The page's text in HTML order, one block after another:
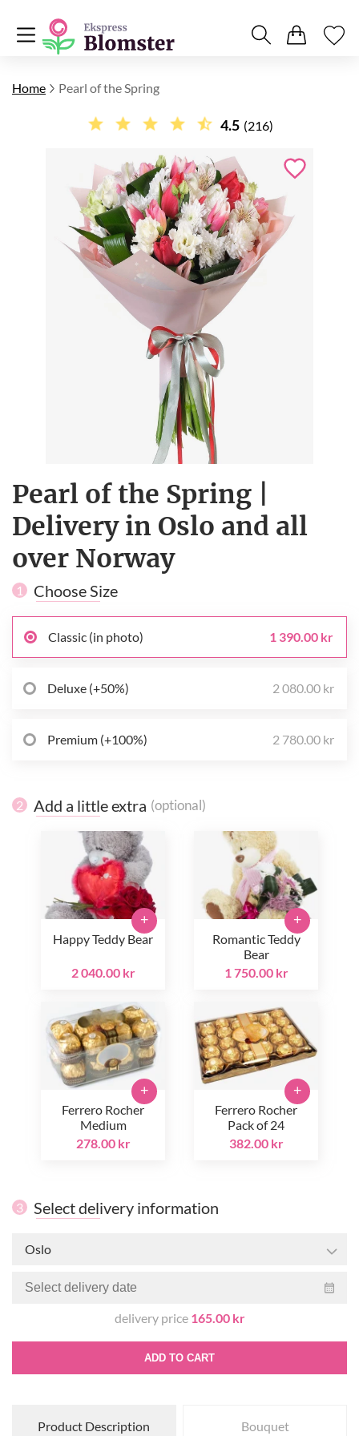
Home Pearl of the Spring
4.5 (216)
Pearl of the Spring |
Delivery in Oslo and all
over Norway
1 Choose Size
Classic (in photo) 1 390.00 kr
Deluxe (+50%) 2 080.00 kr
Premium (+100%) 2 780.00 kr
2 Add a little extra (optional)
Happy Teddy Bear
2 040.00 kr
+
Romantic Teddy
Bear
1 750.00 kr
+
Ferrero Rocher
Medium
278.00 kr
+
Ferrero Rocher
Pack of 24
382.00 kr
+
3 Select delivery information
Oslo
delivery price 165.00 kr
ADD TO CART
Product Description Bouquet